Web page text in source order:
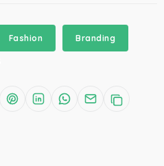
Fashion Branding